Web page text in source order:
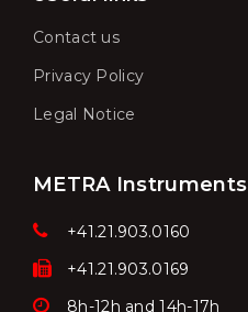
Contact us
Privacy Policy
Legal Notice
METRA Instruments
+41.21.903.0160
+41.21.903.0169
8h-12h and 14h-17h